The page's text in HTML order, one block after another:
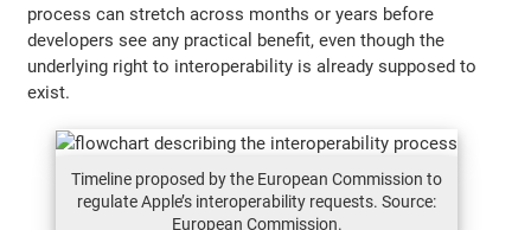
process can stretch across months or years before
developers see any practical benefit, even though the
underlying right to interoperability is already supposed to
exist.
Timeline proposed by the European Commission to
regulate Apple’s interoperability requests. Source:
European Commission.